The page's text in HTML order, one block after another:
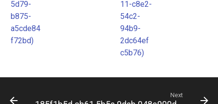
5d79-
b875-
a5cde84
f72bd)
11-c8e2-
54c2-
94b9-
2dc64ef
c5b76)
Next